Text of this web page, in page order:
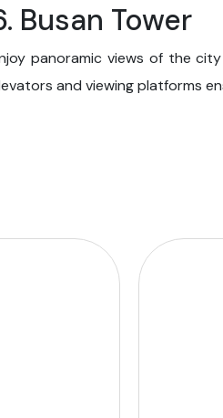
Busan Tower
panoramic views of the
and viewing platforms